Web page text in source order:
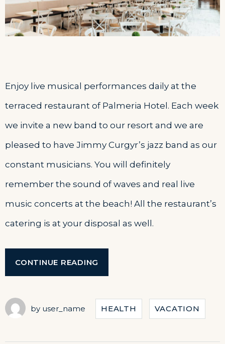
Enjoy live musical performances daily at the
terraced restaurant of Palmeria Hotel. Each week
we invite a new band to our resort and we are
pleased to have Jimmy Curgyr’s jazz band as our
constant musicians. You will definitely
remember the sound of waves and real live
music concerts at the beach! All the restaurant’s
catering is at your disposal as well.
CONTINUE READING
OUR
HOTEL”
by user_name HEALTH VACATION